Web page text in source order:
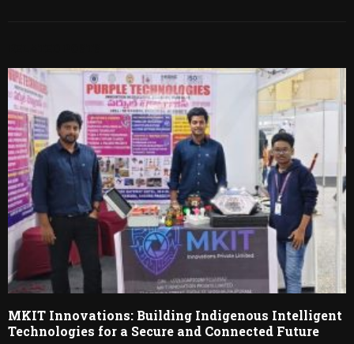
MKIT Innovations: Building Indigenous Intelligent
Technologies for a Secure and Connected Future